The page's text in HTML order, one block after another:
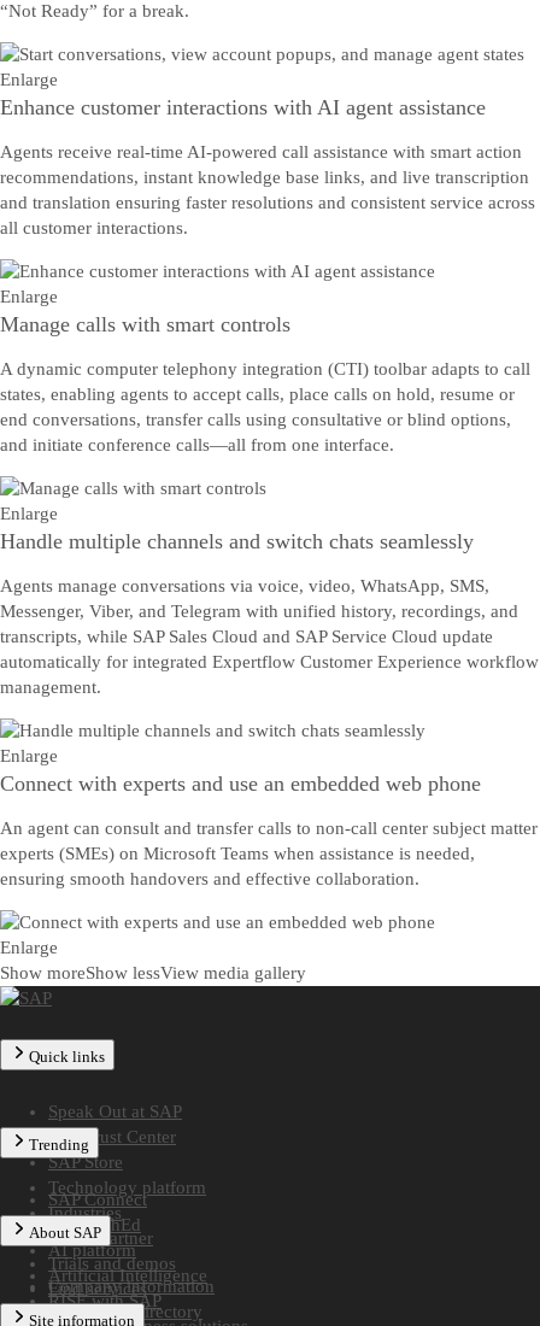
“Not Ready” for a break.
Enlarge
Enhance customer interactions with AI agent assistance
Agents receive real-time AI-powered call assistance with smart action
recommendations, instant knowledge base links, and live transcription
and translation ensuring faster resolutions and consistent service across
all customer interactions.
Enlarge
Manage calls with smart controls
A dynamic computer telephony integration (CTI) toolbar adapts to call
states, enabling agents to accept calls, place calls on hold, resume or
end conversations, transfer calls using consultative or blind options,
and initiate conference calls—all from one interface.
Enlarge
Handle multiple channels and switch chats seamlessly
Agents manage conversations via voice, video, WhatsApp, SMS,
Messenger, Viber, and Telegram with unified history, recordings, and
transcripts, while SAP Sales Cloud and SAP Service Cloud update
automatically for integrated Expertflow Customer Experience workflow
management.
Enlarge
Connect with experts and use an embedded web phone
An agent can consult and transfer calls to non-call center subject matter
experts (SMEs) on Microsoft Teams when assistance is needed,
ensuring smooth handovers and effective collaboration.
Enlarge
Show moreShow lessView media gallery
Quick links
Speak Out at SAP
SAP Trust Center
SAP Store
Technology platform
Industries
Find a partner
Trials and demos
Find services
Trending
SAP Connect
SAP TechEd
AI platform
Artificial Intelligence
RISE with SAP
About SAP
Company information
Worldwide directory
Site information